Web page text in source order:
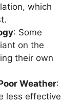
which
: Some
on the
their own
Weather:
less effective